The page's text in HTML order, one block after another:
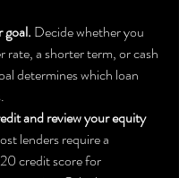
goal. Decide whether you
rate, a shorter term, or cash
determines which loan
and review your equity
lenders require a
credit score for